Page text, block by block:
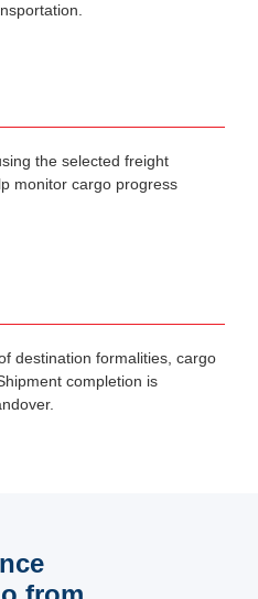
the selected freight
monitor cargo progress
destination formalities, cargo
completion is